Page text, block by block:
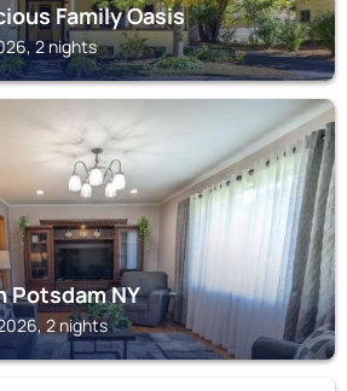
Family Oasis
2 nights
Potsdam NY
2 nights